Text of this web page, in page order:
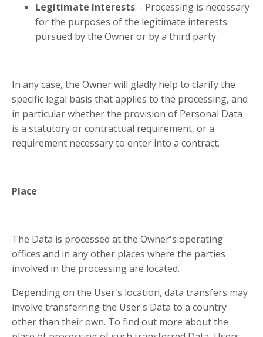
Legitimate Interests: - Processing is necessary
for the purposes of the legitimate interests
pursued by the Owner or by a third party.
In any case, the Owner will gladly help to clarify the
specific legal basis that applies to the processing, and
in particular whether the provision of Personal Data
is a statutory or contractual requirement, or a
requirement necessary to enter into a contract.
Place
The Data is processed at the Owner's operating
offices and in any other places where the parties
involved in the processing are located.
Depending on the User's location, data transfers may
involve transferring the User's Data to a country
other than their own. To find out more about the